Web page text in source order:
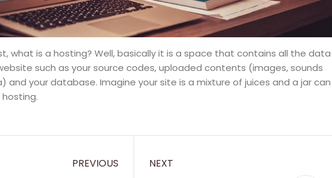
what is a hosting? Well, basically it is a space that contains all the data
such as your source codes, uploaded contents (images, sounds
and your database. Imagine your site is a mixture of juices and a jar can
NEXT
PREVIOUS